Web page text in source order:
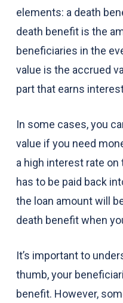
elements: a death
death benefit is the
beneficiaries in the
value is the accrued
part that earns
In some cases, you
value if you need
a high interest rate on
has to be paid back
the loan amount will
death benefit when
It’s important to
thumb, your
benefit. However,